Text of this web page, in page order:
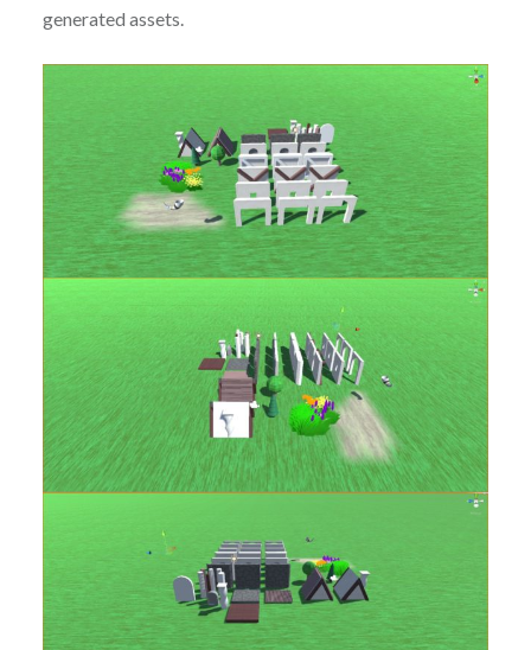
generated assets.